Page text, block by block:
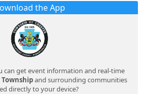
the App
can get event information and real-time
and surrounding communities
directly to your device?